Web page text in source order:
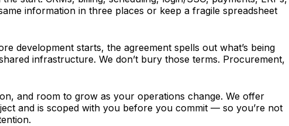
information in three places or keep a fragile spreadsheet
development starts, the agreement spells out what’s being
infrastructure. We don’t bury those terms. Procurement,
and room to grow as your operations change. We offer
and is scoped with you before you commit — so you’re not